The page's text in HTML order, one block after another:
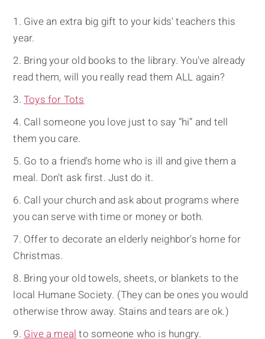
Give an extra big gift to your kids' teachers this
year.
Bring your old books to the library. You've already
read them, will you really read them ALL again?
Toys for Tots
Call someone you love just to say “hi” and tell
them you care.
Go to a friend's home who is ill and give them a
meal. Don't ask first. Just do it.
Call your church and ask about programs where
you can serve with time or money or both.
Offer to decorate an elderly neighbor's home for
Christmas.
Bring your old towels, sheets, or blankets to the
local Humane Society. (They can be ones you would
otherwise throw away. Stains and tears are ok.)
Give a mealto someone who is hungry.